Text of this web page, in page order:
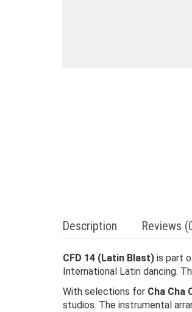
Description Reviews
CFD 14 (Latin Blast) is part
International Latin dancing.
With selections for Cha Cha
studios. The instrumental